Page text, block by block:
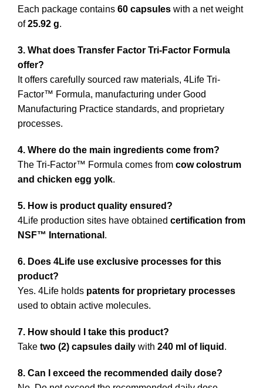
Each package contains 60 capsules with a net weight
of25.92 g.
3. What does Transfer Factor Tri-Factor Formula
offer?
It offers carefully sourced raw materials, 4Life Tri-
Factor™ Formula, manufacturing under Good
Manufacturing Practice standards, and proprietary
processes.
4. Where do the main ingredients come from?
The Tri-Factor™ Formula comes from cow colostrum
and chicken egg yolk.
5. How is product quality ensured?
4Life production sites have obtained certification from
NSF™ International .
6. Does 4Life use exclusive processes for this
product?
Yes. 4Life holds patents for proprietary processes
used to obtain active molecules.
7. How should I take this product?
Take two (2) capsules daily with 240 ml of liquid .
8. Can I exceed the recommended daily dose?